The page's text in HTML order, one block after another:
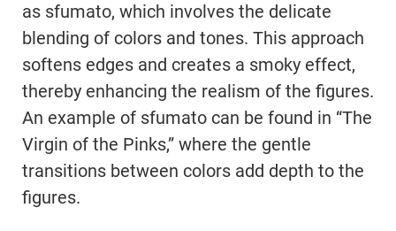
as sfumato, which involves the delicate
blending of colors and tones. This approach
softens edges and creates a smoky effect,
thereby enhancing the realism of the figures.
An example of sfumato can be found in “The
Virgin of the Pinks,” where the gentle
transitions between colors add depth to the
figures.